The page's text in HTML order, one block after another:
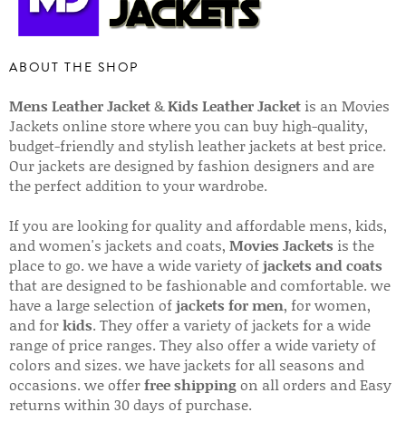
ABOUT THE SHOP
Mens Leather Jacket&Kids Leather Jacket is an Movies
Jackets online store where you can buy high-quality,
budget-friendly and stylish leather jackets at best price.
Our jackets are designed by fashion designers and are
the perfect addition to your wardrobe.
If you are looking for quality and affordable mens, kids,
and women's jackets and coats, Movies Jackets is the
place to go. we have a wide variety ofjackets and coats
that are designed to be fashionable and comfortable. we
have a large selection ofjackets for men, for women,
and forkids. They offer a variety of jackets for a wide
range of price ranges. They also offer a wide variety of
colors and sizes. we have jackets for all seasons and
occasions. we offerfree shippingon all orders and Easy
returns within 30 days of purchase.